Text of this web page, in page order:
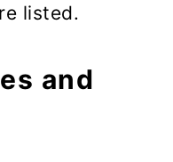
listed.
and